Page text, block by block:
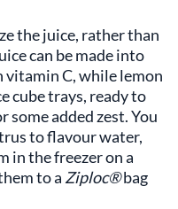
the juice, rather than
can be made into
vitamin C, while lemon
cube trays, ready to
some added zest. You
to flavour water,
in the freezer on a
to a Ziploc®bag